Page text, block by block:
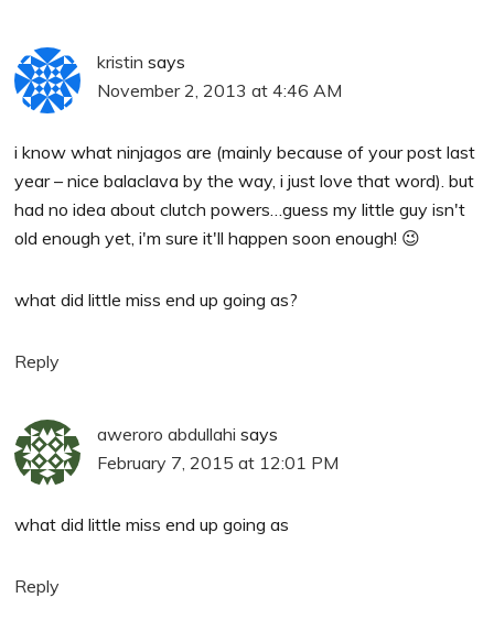
kristin says
November 2, 2013 at 4:46 AM
i know what ninjagos are (mainly because of your post last
year – nice balaclava by the way, i just love that word). but
had no idea about clutch powers…guess my little guy isn't
old enough yet, i'm sure it'll happen soon enough! 😉
what did little miss end up going as?
Reply
aweroro abdullahi says
February 7, 2015 at 12:01 PM
what did little miss end up going as
Reply